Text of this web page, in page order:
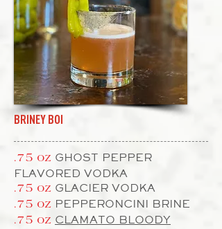
BRINEY BOI
.75 oz GHOST PEPPER
FLAVORED VODKA
.75 oz GLACIER VODKA
.75 oz PEPPERONCINI BRINE
.75 oz CLAMATO BLOODY